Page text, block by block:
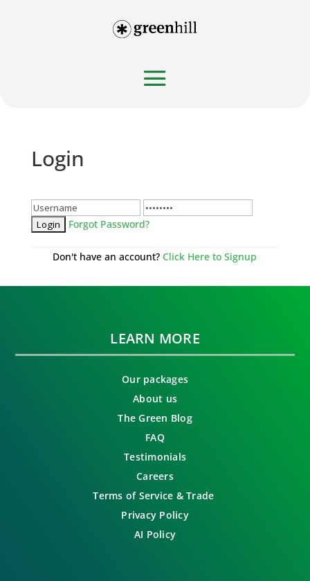
Login
Forgot Password?
Don't have an account?Click Here to Signup
LEARN MORE
Our packages
About us
The Green Blog
FAQ
Testimonials
Careers
Terms of Service & Trade
Privacy Policy
AI Policy